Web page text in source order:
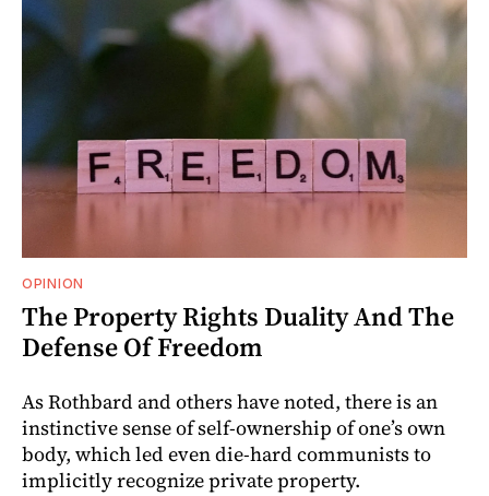
OPINION
The Property Rights Duality And The
Defense Of Freedom
As Rothbard and others have noted, there is an
instinctive sense of self-ownership of one’s own
body, which led even die-hard communists to
implicitly recognize private property.